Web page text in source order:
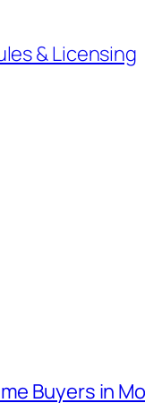
& Licensing
Buyers in